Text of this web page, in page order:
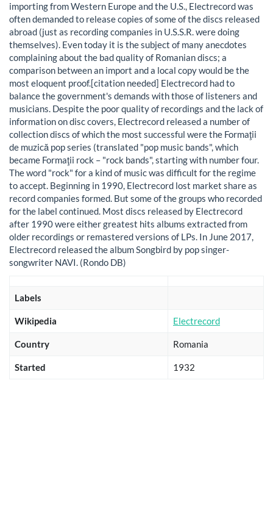
importing from Western Europe and the U.S., Electrecord was
often demanded to release copies of some of the discs released
abroad (just as recording companies in U.S.S.R. were doing
themselves). Even today it is the subject of many anecdotes
complaining about the bad quality of Romanian discs; a
comparison between an import and a local copy would be the
most eloquent proof.[citation needed] Electrecord had to
balance the government's demands with those of listeners and
musicians. Despite the poor quality of recordings and the lack of
information on disc covers, Electrecord released a number of
collection discs of which the most successful were the Formaţii
de muzică pop series (translated "pop music bands", which
became Formaţii rock – "rock bands", starting with number four.
The word "rock" for a kind of music was difficult for the regime
to accept. Beginning in 1990, Electrecord lost market share as
record companies formed. But some of the groups who recorded
for the label continued. Most discs released by Electrecord
after 1990 were either greatest hits albums extracted from
older recordings or remastered versions of LPs. In June 2017,
Electrecord released the album Songbird by pop singer-
songwriter NAVI. (Rondo DB)
Labels
Wikipedia Electrecord
Country Romania
Started 1932